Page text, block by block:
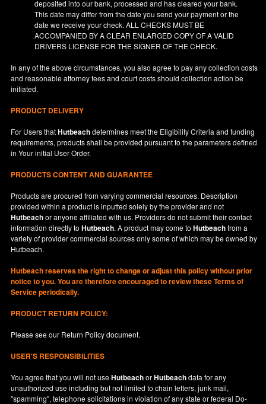
deposited into our bank, processed and has cleared your bank.
This date may differ from the date you send your payment or the
date we receive your check. ALL CHECKS MUST BE
ACCOMPANIED BY A CLEAR ENLARGED COPY OF A VALID
DRIVERS LICENSE FOR THE SIGNER OF THE CHECK.
In any of the above circumstances, you also agree to pay any collection costs
and reasonable attorney fees and court costs should collection action be
initiated.
PRODUCT DELIVERY
For Users thatHutbeachdetermines meet the Eligibility Criteria and funding
requirements, products shall be provided pursuant to the parameters defined
inYourinitial User Order.
PRODUCTS CONTENT AND GUARANTEE
Products are procured from varying commercial resources. Description
provided within a product is inputted solely by the provider and not
Hutbeachor anyone affiliated with us. Providers do not submit their contact
information directly toHutbeach. A product may come toHutbeachfrom a
variety of provider commercial sources only some of which may be owned by
Hutbeach.
Hutbeachreserves the right to change or adjust this policy without prior
notice to you. You are therefore encouraged to review these Terms of
Service periodically.
PRODUCT RETURN POLICY:
Please see our Return Policydocument.
USER'S RESPONSIBILITIES
You agree that you will not useHutbeachorHutbeachdata for any
unauthorized use including but not limited to chain letters, junk mail,
"spamming", telephone solicitations in violation of any state or federal Do-